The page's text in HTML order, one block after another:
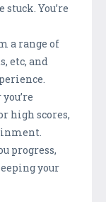
You’re
a range of
etc, and
high scores,
progress,
your